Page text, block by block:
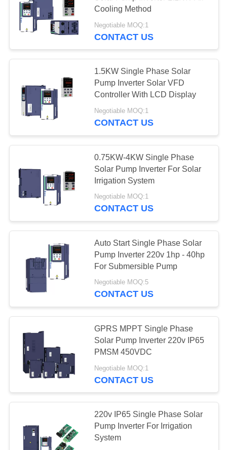
Cooling Method
Negotiable MOQ:1
CONTACT US
1.5KW Single Phase Solar
Pump Inverter Solar VFD
Controller With LCD Display
Negotiable MOQ:1
CONTACT US
0.75KW-4KW Single Phase
Solar Pump Inverter For Solar
Irrigation System
Negotiable MOQ:1
CONTACT US
Auto Start Single Phase Solar
Pump Inverter 220v 1hp - 40hp
For Submersible Pump
Negotiable MOQ:5
CONTACT US
GPRS MPPT Single Phase
Solar Pump Inverter 220v IP65
PMSM 450VDC
Negotiable MOQ:1
CONTACT US
220v IP65 Single Phase Solar
Pump Inverter For Irrigation
System